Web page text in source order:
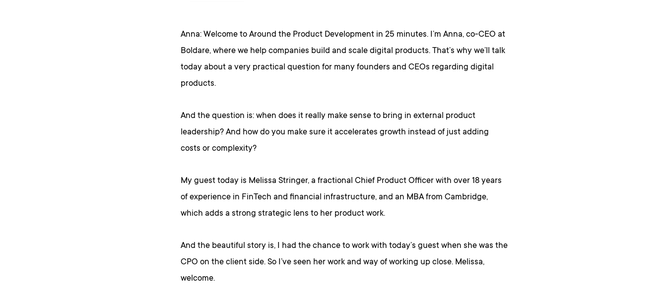
Anna: Welcome to Around the Product Development in 25 minutes. I’m Anna, co-CEO at
Boldare, where we help companies build and scale digital products. That’s why we’ll talk
today about a very practical question for many founders and CEOs regarding digital
products.
And the question is: when does it really make sense to bring in external product
leadership? And how do you make sure it accelerates growth instead of just adding
costs or complexity?
My guest today is Melissa Stringer, a fractional Chief Product Officer with over 18 years
of experience in FinTech and financial infrastructure, and an MBA from Cambridge,
which adds a strong strategic lens to her product work.
And the beautiful story is, I had the chance to work with today’s guest when she was the
CPO on the client side. So I’ve seen her work and way of working up close. Melissa,
welcome.